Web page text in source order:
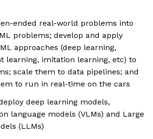
ended real-world problems into
problems; develop and apply
approaches (deep learning,
learning, imitation learning, etc) to
scale them to data pipelines; and
to run in real-time on the cars
deep learning models,
language models (VLMs) and Large
(LLMs)